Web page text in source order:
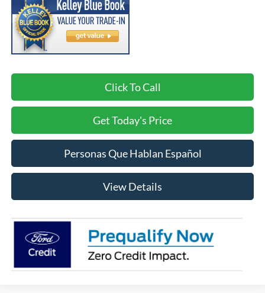
Click To Call
Get Today's Price
Personas Que Hablan Español
View Details